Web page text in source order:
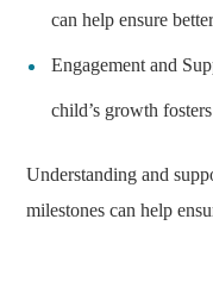
can help ensure
Engagement and
child’s growth
Understanding and
milestones can help